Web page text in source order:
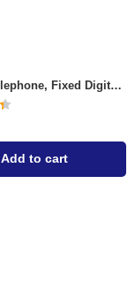
Antique Telephone, Fixed Digital Vintage Telephone Classic European
Add to cart